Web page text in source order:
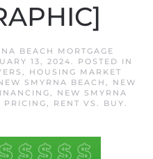
BEACH MORTGAGE
13, 2024. POSTED IN
,
HOUSING MARKET
SMYRNA BEACH ,
NEW
, NEW SMYRNA
PRICING, RENT VS. BUY.